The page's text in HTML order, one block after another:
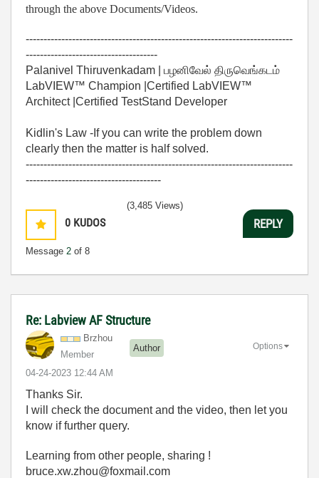
through the above Documents/Videos.
---------------------------------------------------------------------------
-------------------------------------
Palanivel Thiruvenkadam | பழனிவேல் திருவெங்கடம்
LabVIEW™ Champion |Certified LabVIEW™
Architect |Certified TestStand Developer
Kidlin's Law -If you can write the problem down
clearly then the matter is half solved.
---------------------------------------------------------------------------
--------------------------------------
0 KUDOS
Message 2 of 8
(3,485 Views)
REPLY
Re: Labview AF Structure
Brzhou
Member
Author
‎04-24-2023 12:44 AM
Options
Thanks Sir.
I will check the document and the video, then let you
know if further query.
Learning from other people, sharing !
bruce.xw.zhou@foxmail.com